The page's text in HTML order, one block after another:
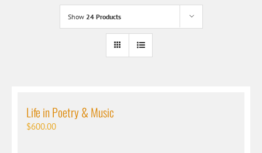
Show 24 Products
Life in Poetry & Music
$600.00